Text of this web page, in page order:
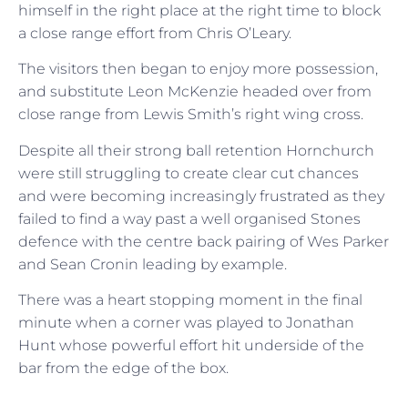
himself in the right place at the right time to block
a close range effort from Chris O’Leary.
The visitors then began to enjoy more possession,
and substitute Leon McKenzie headed over from
close range from Lewis Smith’s right wing cross.
Despite all their strong ball retention Hornchurch
were still struggling to create clear cut chances
and were becoming increasingly frustrated as they
failed to find a way past a well organised Stones
defence with the centre back pairing of Wes Parker
and Sean Cronin leading by example.
There was a heart stopping moment in the final
minute when a corner was played to Jonathan
Hunt whose powerful effort hit underside of the
bar from the edge of the box.